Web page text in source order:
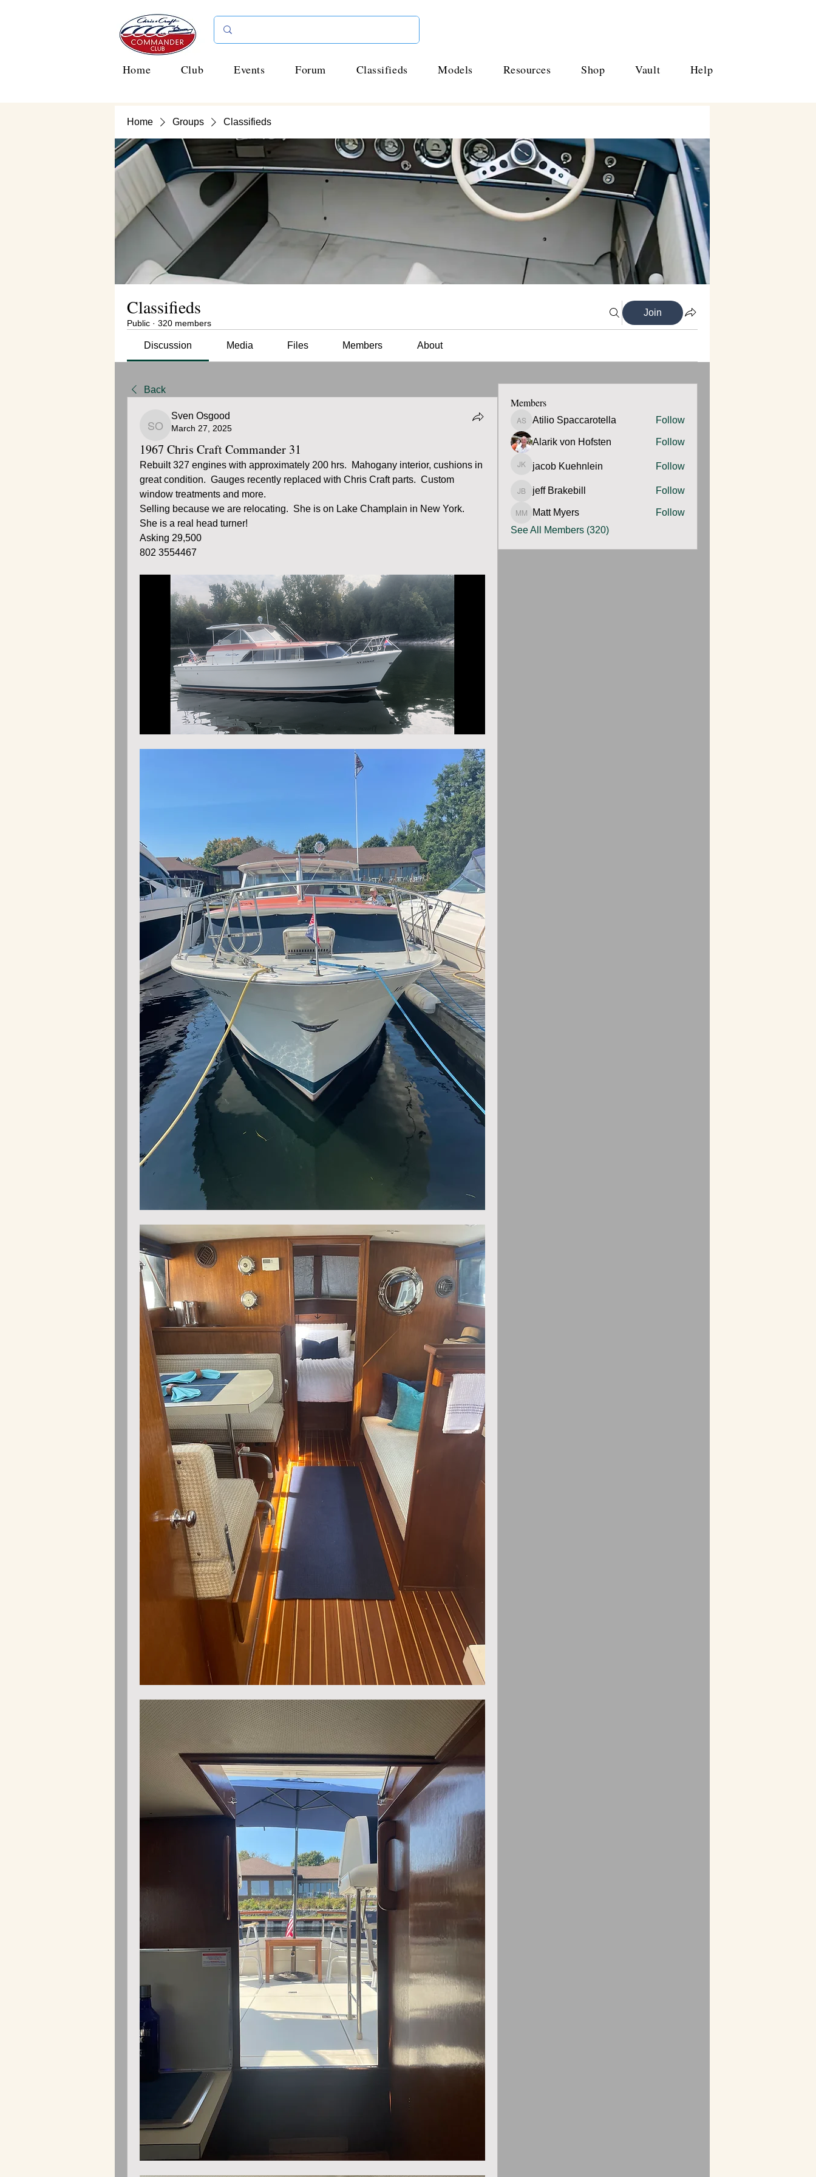
Home Club Events Forum Classifieds Models Resources Shop Vault Help
Home Groups Classifieds
Classifieds
Public · 320 members
Join
Discussion Media Files Members About
Back
Sven Osgood
Sven Osgood
March 27, 2025
1967 Chris Craft Commander 31
Rebuilt 327 engines with approximately 200 hrs.  Mahogany interior, cushions in
great condition.  Gauges recently replaced with Chris Craft parts.  Custom
window treatments and more.
Selling because we are relocating.  She is on Lake Champlain in New York.
She is a real head turner!
Asking 29,500
802 3554467
Members
Atilio Spaccarotella
Atilio Spaccarotella Follow
Alarik von Hofsten Follow
jacob Kuehnlein
jacob Kuehnlein Follow
jeff Brakebill
jeff Brakebill Follow
Matt Myers
Follow
See All Members (320)